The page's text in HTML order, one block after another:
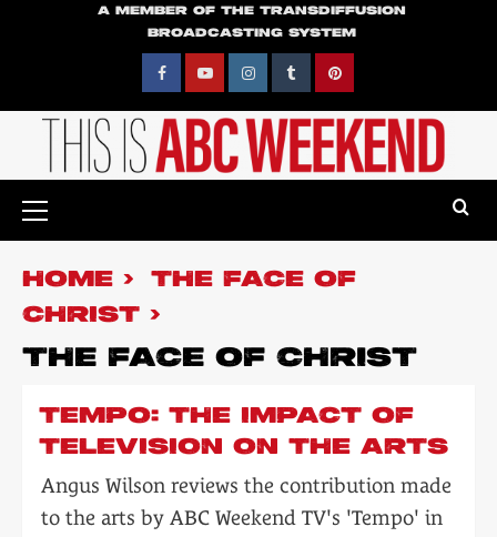
A MEMBER OF THE TRANSDIFFUSION
BROADCASTING SYSTEM
FacebookYouTubeInstagramTumblr Pinterest
Menu
HOME
THE FACE OF
CHRIST
THE FACE OF CHRIST
TEMPO: THE IMPACT OF
TELEVISION ON THE ARTS
Angus Wilson reviews the contribution made
to the arts by ABC Weekend TV's 'Tempo' in